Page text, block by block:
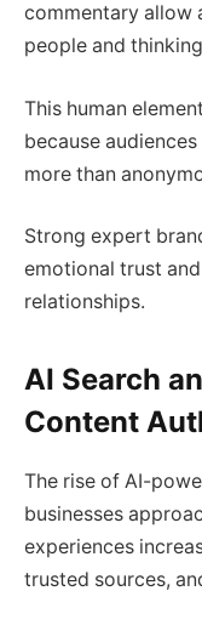
commentary allow
people and
This human
because
more than
Strong expert
emotional trust
relationships.
AI Search
Content
The rise of AI-
businesses
experiences
trusted sources,